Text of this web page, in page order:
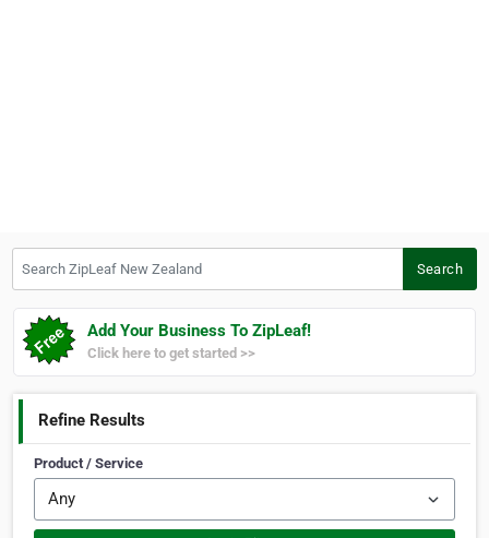
Search
Add Your Business To ZipLeaf!
Click here to get started >>
Refine Results
Product / Service